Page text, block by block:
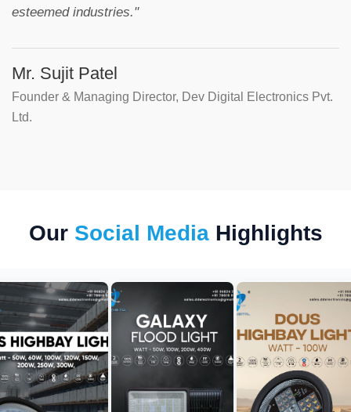
esteemed industries."
Mr. Sujit Patel
Founder & Managing Director, Dev Digital Electronics Pvt.
Ltd.
Our Social MediaHighlights